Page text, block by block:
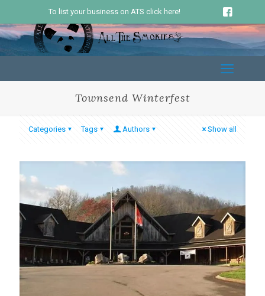
To list your business on ATS click here!
Townsend Winterfest
Categories Tags Authors Show all